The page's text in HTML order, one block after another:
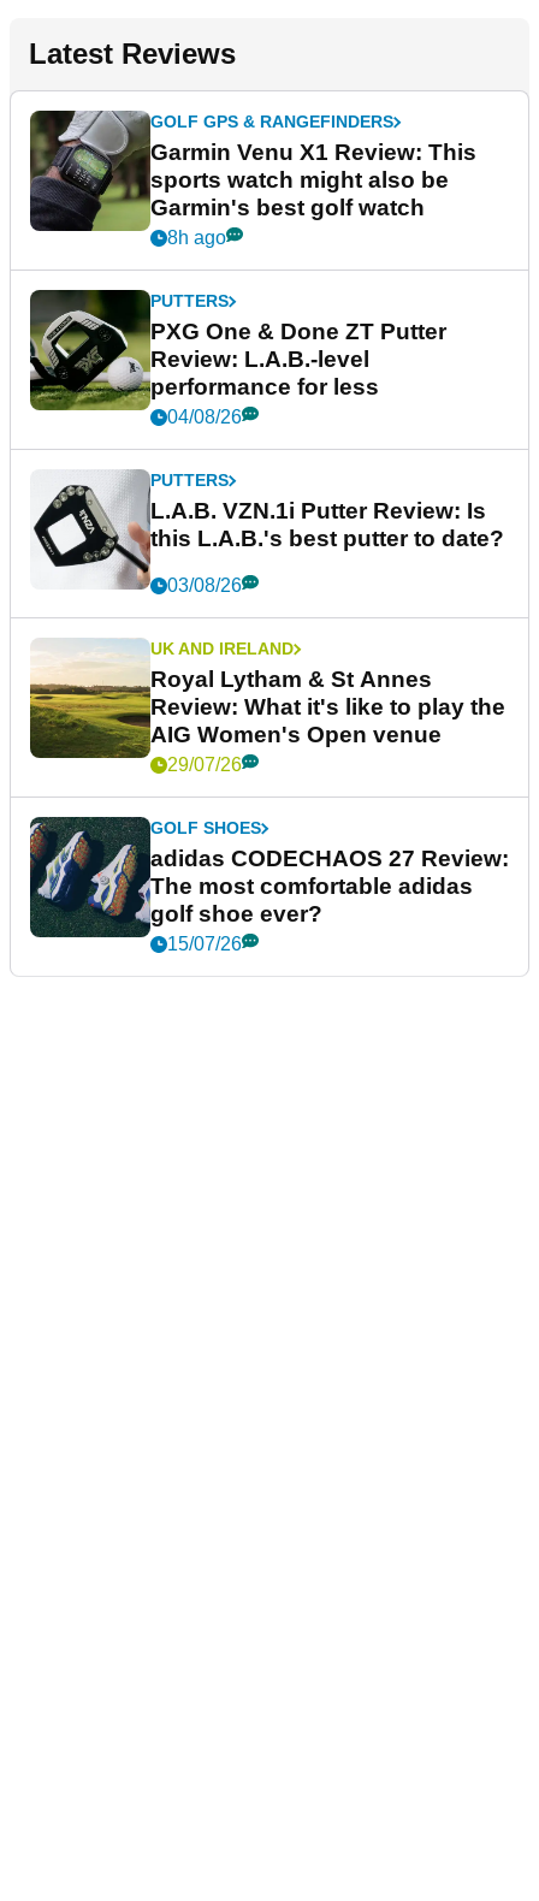
Latest Reviews
GOLF GPS & RANGEFINDERS
Garmin Venu X1 Review: This
sports watch might also be
Garmin's best golf watch
8h ago
PUTTERS
PXG One & Done ZT Putter
Review: L.A.B.-level
performance for less
04/08/26
PUTTERS
L.A.B. VZN.1i Putter Review: Is
this L.A.B.'s best putter to date?
03/08/26
UK AND IRELAND
Royal Lytham & St Annes
Review: What it's like to play the
AIG Women's Open venue
29/07/26
GOLF SHOES
adidas CODECHAOS 27 Review:
The most comfortable adidas
golf shoe ever?
15/07/26